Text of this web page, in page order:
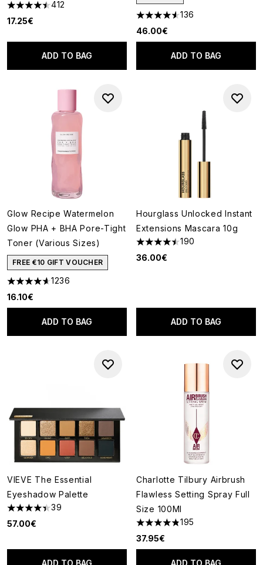
4.5 stars out of a maximum of 5
412
17.25€
ADD TO BAG
4.52 stars out of a maximum
136
46.00€
ADD TO BAG
Glow Recipe Watermelon
Glow PHA + BHA Pore-Tight
Toner (Various Sizes)
FREE €10 GIFT VOUCHER
4.59 stars out of a maximum of 5
1236
16.10€
ADD TO BAG
Hourglass Unlocked Instant
Extensions Mascara 10g
4.49 stars out of a maximum
190
36.00€
ADD TO BAG
VIEVE The Essential
Eyeshadow Palette
4.41 stars out of a maximum of 5
39
57.00€
ADD TO BAG
Charlotte Tilbury Airbrush
Flawless Setting Spray Full
Size 100Ml
4.81 stars out of a maximum
195
37.95€
ADD TO BAG